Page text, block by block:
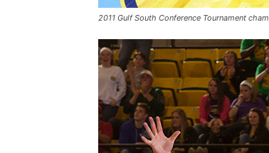
2011 Gulf South Conference Tournament